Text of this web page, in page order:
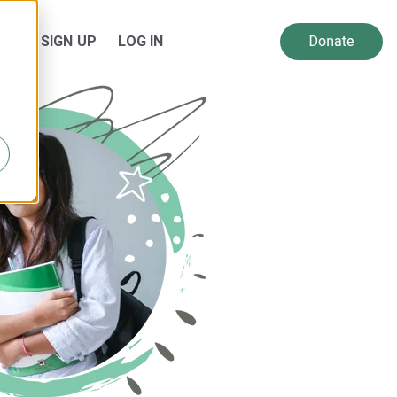
for Resources
submenu for About Us
SIGN UP LOG IN